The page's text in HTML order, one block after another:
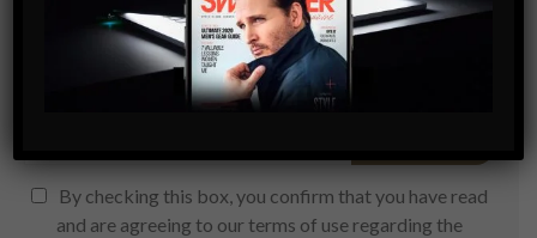
Subscribe
Get the latest Swagger Scoop right in your inbox.
By checking this box, you confirm that you have read
and are agreeing to our terms of use regarding the